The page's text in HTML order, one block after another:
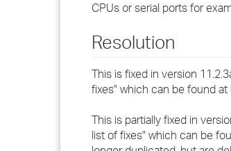
CPUs or serial ports for
Resolution
This is fixed in version
fixes" which can be found at
This is partially fixed in
list of fixes" which can be